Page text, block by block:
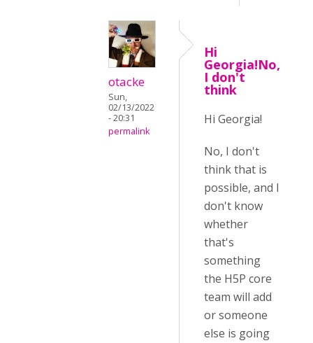
otacke
Sun,
02/13/2022
- 20:31
permalink
Hi
Georgia!No,
I don't
think
Hi Georgia!
No, I don't
think that is
possible, and I
don't know
whether
that's
something
the H5P core
team will add
or someone
else is going